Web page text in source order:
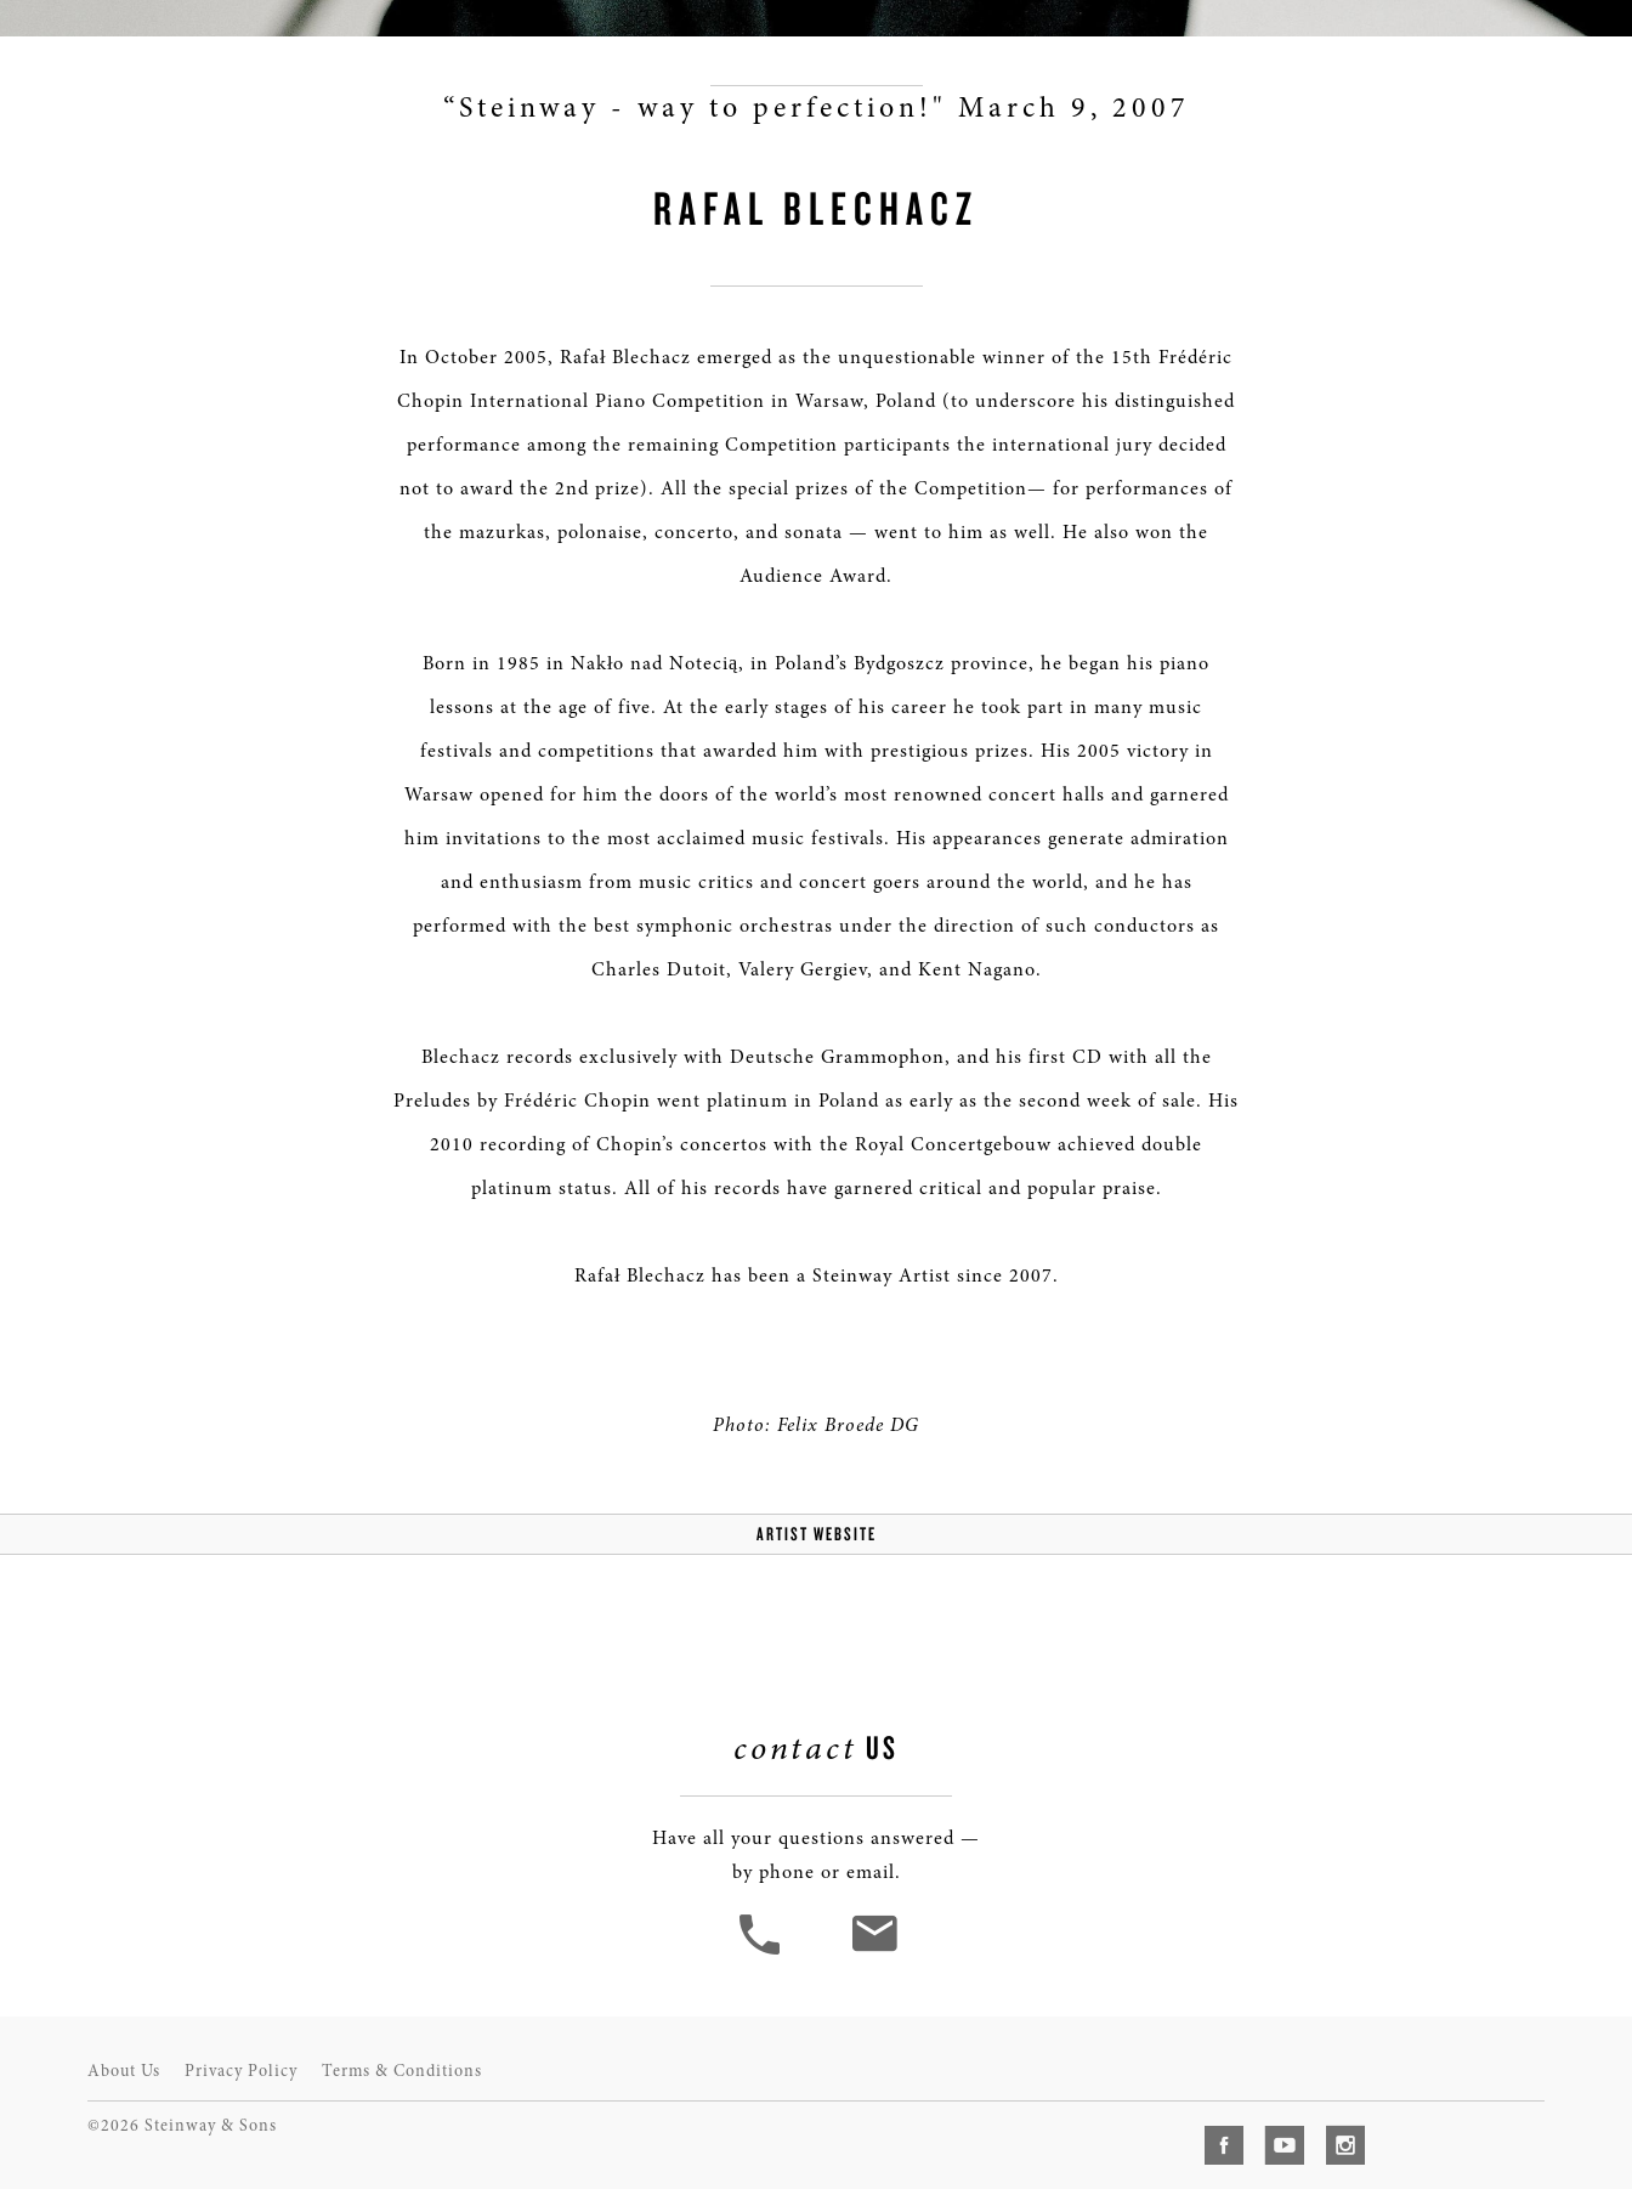
“Steinway - way to perfection!" March 9, 2007
RAFAL BLECHACZ
In October 2005, Rafał Blechacz emerged as the unquestionable winner of the 15th Frédéric
Chopin International Piano Competition in Warsaw, Poland (to underscore his distinguished
performance among the remaining Competition participants the international jury decided
not to award the 2nd prize). All the special prizes of the Competition— for performances of
the mazurkas, polonaise, concerto, and sonata — went to him as well. He also won the
Audience Award.
Born in 1985 in Nakło nad Notecią, in Poland’s Bydgoszcz province, he began his piano
lessons at the age of five. At the early stages of his career he took part in many music
festivals and competitions that awarded him with prestigious prizes. His 2005 victory in
Warsaw opened for him the doors of the world’s most renowned concert halls and garnered
him invitations to the most acclaimed music festivals. His appearances generate admiration
and enthusiasm from music critics and concert goers around the world, and he has
performed with the best symphonic orchestras under the direction of such conductors as
Charles Dutoit, Valery Gergiev, and Kent Nagano.
Blechacz records exclusively with Deutsche Grammophon, and his first CD with all the
Preludes by Frédéric Chopin went platinum in Poland as early as the second week of sale. His
2010 recording of Chopin’s concertos with the Royal Concertgebouw achieved double
platinum status. All of his records have garnered critical and popular praise.
Rafał Blechacz has been a Steinway Artist since 2007.
Photo: Felix Broede DG
ARTIST WEBSITE
contact US
Have all your questions answered —
by phone or email.
About Us Privacy Policy Terms & Conditions
©2026 Steinway & Sons